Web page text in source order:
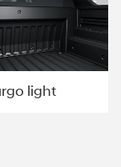
light